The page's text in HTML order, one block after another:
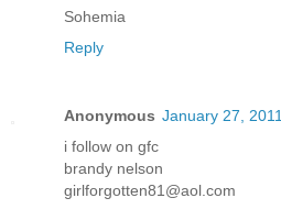
Sohemia
Reply
Anonymous January 27, 2011
i follow on gfc
brandy nelson
girlforgotten81@aol.com